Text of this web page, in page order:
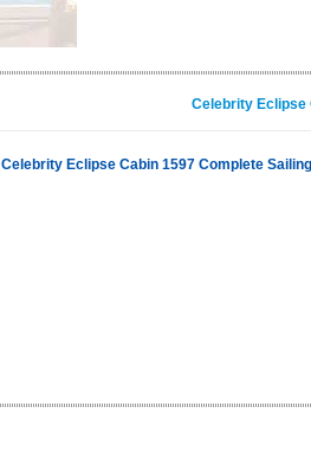
Celebrity Eclipse
Celebrity Eclipse Cabin 1597 Complete